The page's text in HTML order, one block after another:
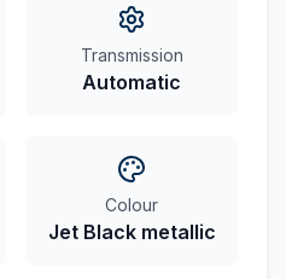
Transmission
Automatic
Colour
Jet Black metallic